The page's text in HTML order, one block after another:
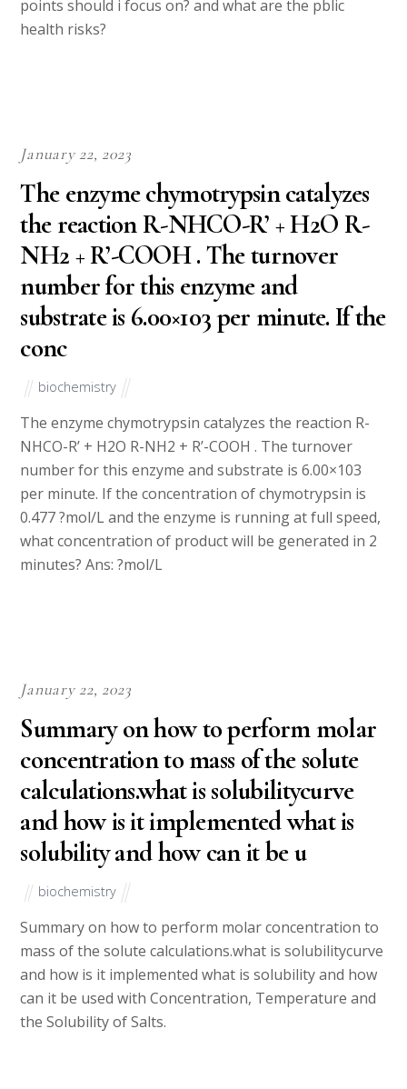
points should i focus on? and what are the pblic
health risks?
January 22, 2023
The enzyme chymotrypsin catalyzes
the reaction R-NHCO-R’ + H2O R-
NH2 + R’-COOH . The turnover
number for this enzyme and
substrate is 6.00×103 per minute. If the
conc
biochemistry
The enzyme chymotrypsin catalyzes the reaction R-
NHCO-R’ + H2O R-NH2 + R’-COOH . The turnover
number for this enzyme and substrate is 6.00×103
per minute. If the concentration of chymotrypsin is
0.477 ?mol/L and the enzyme is running at full speed,
what concentration of product will be generated in 2
minutes? Ans: ?mol/L
January 22, 2023
Summary on how to perform molar
concentration to mass of the solute
calculations.what is solubilitycurve
and how is it implemented what is
solubility and how can it be u
biochemistry
Summary on how to perform molar concentration to
mass of the solute calculations.what is solubilitycurve
and how is it implemented what is solubility and how
can it be used with Concentration, Temperature and
the Solubility of Salts.